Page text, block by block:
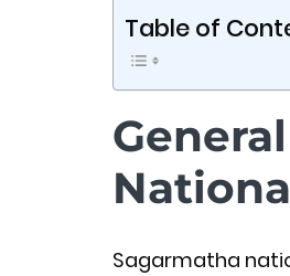
Table of
Sagarmatha